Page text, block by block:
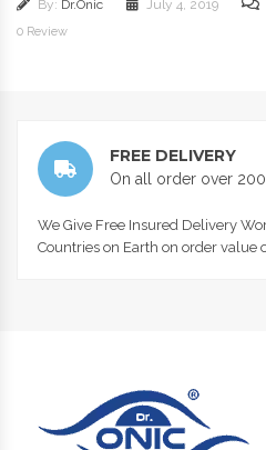
By: Dr.Onic July 4, 2019
0 Review
FREE DELIVERY
On all order over
We Give Free Insured Delivery
Countries on Earth on order